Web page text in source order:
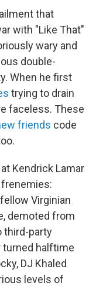
that
with "Like That"
wary and
double-
When he first
trying to drain
faceless. These
friends code
Kendrick Lamar
Virginian
demoted from
third-party
turned halftime
DJ Khaled
levels of